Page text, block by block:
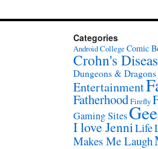
Categories
AndroidCollege Comic
Crohn's
Dungeons & Dragons
Entertainment
FatherhoodFirefly
Gaming Sites
I love JenniLife
Makes Me Laugh